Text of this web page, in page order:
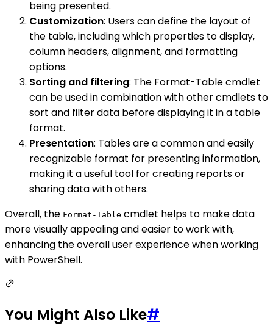
being presented.
Customization: Users can define the layout of
the table, including which properties to display,
column headers, alignment, and formatting
options.
Sorting and filtering: The Format-Table cmdlet
can be used in combination with other cmdlets to
sort and filter data before displaying it in a table
format.
Presentation: Tables are a common and easily
recognizable format for presenting information,
making it a useful tool for creating reports or
sharing data with others.
Overall, the Format-Table cmdlet helps to make data
more visually appealing and easier to work with,
enhancing the overall user experience when working
with PowerShell.
You Might Also Like#